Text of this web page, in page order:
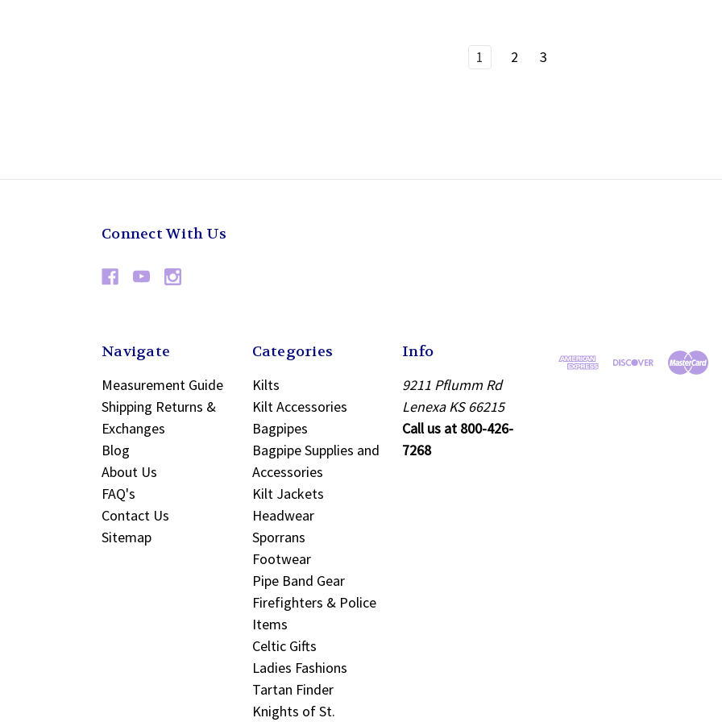
1 2 3
Connect With Us
Navigate
Measurement Guide
Shipping Returns &
Exchanges
Blog
About Us
FAQ's
Contact Us
Sitemap
Categories
Kilts
Kilt Accessories
Bagpipes
Bagpipe Supplies and
Accessories
Kilt Jackets
Headwear
Sporrans
Footwear
Pipe Band Gear
Firefighters & Police
Items
Celtic Gifts
Ladies Fashions
Tartan Finder
Knights of St.
Info
9211 Pflumm Rd
Lenexa KS 66215
Call us at 800-426-
7268